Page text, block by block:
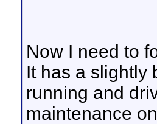
Now I need to
It has a slightly
running and
maintenance